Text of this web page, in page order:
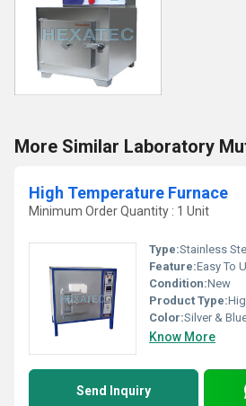
More Similar Laboratory
High Temperature Furnace
Minimum Order Quantity : 1 Unit
Type:Stainless
Feature:Easy To
Condition:New
Product Type:
Color:Silver &
Know More
Send Inquiry